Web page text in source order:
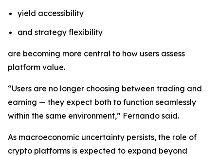
yield accessibility
and strategy flexibility
are becoming more central to how users assess
platform value.
“Users are no longer choosing between trading and
earning — they expect both to function seamlessly
within the same environment,” Fernando said.
As macroeconomic uncertainty persists, the role of
crypto platforms is expected to expand beyond